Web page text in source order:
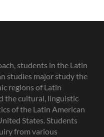
students in the Latin
studies major study the
regions of Latin
the cultural, linguistic
of the Latin American
States. Students
from various